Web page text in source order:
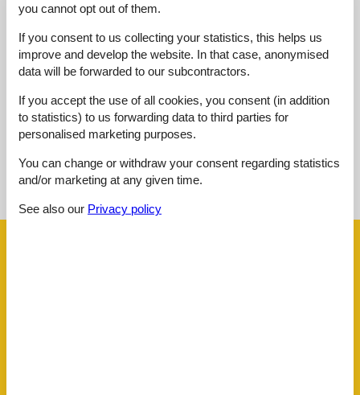
Value for money:
External reviews
See nearby objects
you cannot opt out of them.
If you consent to us collecting your statistics, this helps us
improve and develop the website. In that case, anonymised
data will be forwarded to our subcontractors.
If you accept the use of all cookies, you consent (in addition
to statistics) to us forwarding data to third parties for
personalised marketing purposes.
You can change or withdraw your consent regarding statistics
and/or marketing at any given time.
See also our Privacy policy